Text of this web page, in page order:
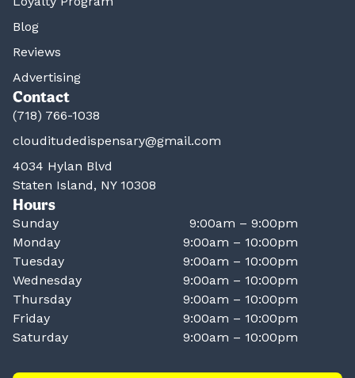
Blog
Reviews
Advertising
Contact
(718) 766-1038
clouditudedispensary@gmail.com
4034 Hylan Blvd
Staten Island, NY 10308
Hours
Sunday
9:00am – 9:00pm
Monday
9:00am – 10:00pm
Tuesday
9:00am – 10:00pm
Wednesday
9:00am – 10:00pm
Thursday
9:00am – 10:00pm
Friday
9:00am – 10:00pm
Saturday
9:00am – 10:00pm